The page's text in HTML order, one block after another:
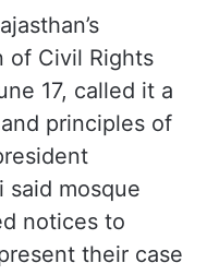
of Civil Rights
17, called it a
principles of
said mosque
notices to
their case